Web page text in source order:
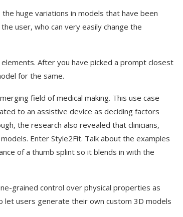
huge variations in models that have been
user, who can very easily change the
After you have picked a prompt closest
for the same.
field of medical making. This use case
to an assistive device as deciding factors
the research also revealed that clinicians,
Enter Style2Fit. Talk about the examples
of a thumb splint so it blends in with the
grained control over physical properties as
let users generate their own custom 3D models